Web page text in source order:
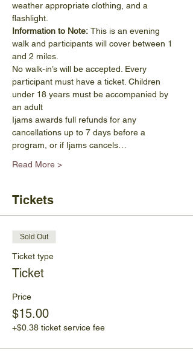
weather appropriate clothing, and a
flashlight.
Information to Note: This is an evening
walk and participants will cover between 1
and 2 miles.
No walk-in’s will be accepted. Every
participant must have a ticket. Children
under 18 years must be accompanied by
an adult
Ijams awards full refunds for any
cancellations up to 7 days before a
program, or if Ijams cancels…
Read More >
Tickets
Sold Out
Ticket type
Ticket
Price
$15.00
+$0.38 ticket service fee